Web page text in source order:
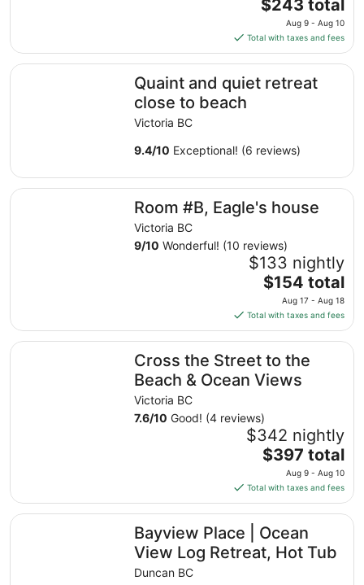
price
is
$243
total
per
9
Aug
10
$243 total
Aug 9 - Aug 10
Total with taxes and fees
Quaint and quiet retreat
close to beach
Victoria BC
9.4/10 Exceptional! (6 reviews)
Quaint and quiet retreat close to beach
Room #B, Eagle's house
Victoria BC
9/10 Wonderful! (10 reviews)
$133 nightly
The
price
is
$154
total
per
night
Aug
17
to
Aug
$154 total
Aug 17 - Aug 18
Total with taxes and fees
Room #B, Eagle's house
Cross the Street to the
Beach & Ocean Views
Victoria BC
7.6/10 Good! (4 reviews)
$342 nightly
The
price
is
$397
total
per
night
from
$397 total
Aug 9 - Aug 10
Total with taxes and fees
Cross the Street to the Beach & Ocean Views
Bayview Place | Ocean
View Log Retreat, Hot Tub
Duncan BC
Bayview Place | Ocean View Log Retreat, Hot Tub